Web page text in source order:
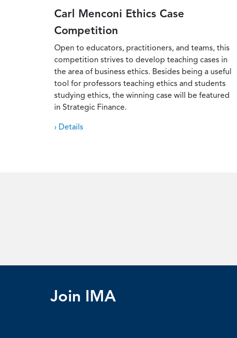
Carl Menconi Ethics Case
Competition
Open to educators, practitioners, and teams, this
competition strives to develop teaching cases in
the area of business ethics. Besides being a useful
tool for professors teaching ethics and students
studying ethics, the winning case will be featured
in Strategic Finance.
› Details
Join IMA